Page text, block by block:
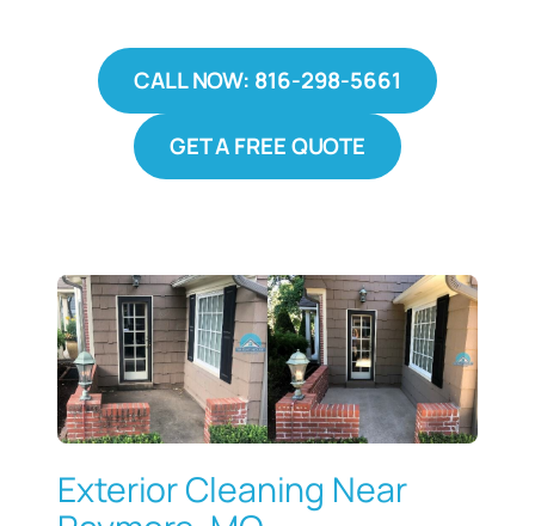
CALL NOW: 816-298-5661
GET A FREE QUOTE
Exterior Cleaning Near